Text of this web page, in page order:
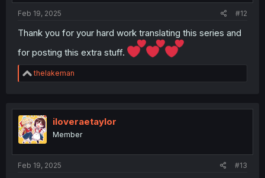
Feb 19, 2025 #12
Thank you for your hard work translating this series and
for posting this extra stuff.
R
e
t
i
o
n
thelakeman
iloveraetaylor
Member
Feb 19, 2025 #13